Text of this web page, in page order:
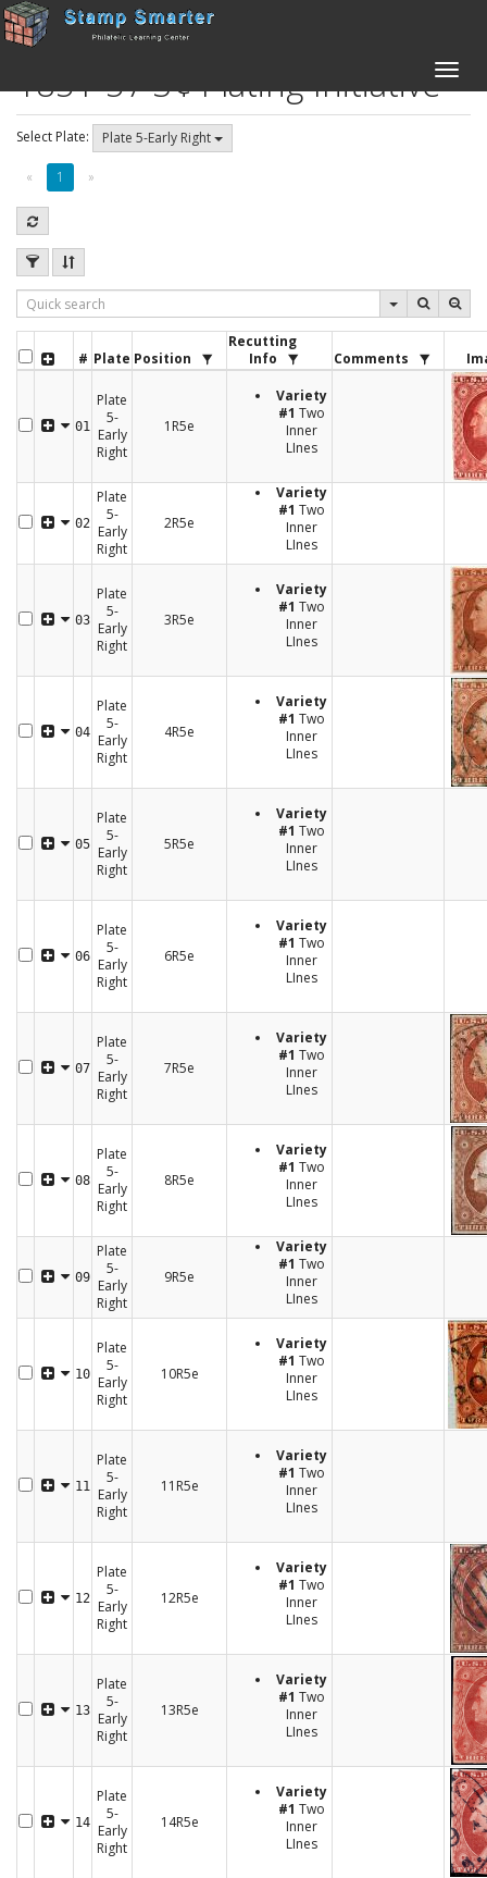
Toggle
1851-57 3¢ Plating Initiative
Select Plate: Plate 5-Early Right
« 1 »
# Plate Position
Recutting
Info
Comments
01
Plate
5-
Early
Right
1R5e
Variety
#1 Two
Inner
LInes
02
Plate
5-
Early
Right
2R5e
Variety
#1 Two
Inner
LInes
03
Plate
5-
Early
Right
3R5e
Variety
#1 Two
Inner
LInes
04
Plate
5-
Early
Right
4R5e
Variety
#1 Two
Inner
LInes
05
Plate
5-
Early
Right
5R5e
Variety
#1 Two
Inner
LInes
06
Plate
5-
Early
Right
6R5e
Variety
#1 Two
Inner
LInes
07
Plate
5-
Early
Right
7R5e
Variety
#1 Two
Inner
LInes
08
Plate
5-
Early
Right
8R5e
Variety
#1 Two
Inner
LInes
09
Plate
5-
Early
Right
9R5e
Variety
#1 Two
Inner
LInes
10
Plate
5-
Early
Right
10R5e
Variety
#1 Two
Inner
LInes
11
Plate
5-
Early
Right
11R5e
Variety
#1 Two
Inner
LInes
12
Plate
5-
Early
Right
12R5e
Variety
#1 Two
Inner
LInes
13
Plate
5-
Early
Right
13R5e
Variety
#1 Two
Inner
LInes
14
Plate
5-
Early
Right
14R5e
Variety
#1 Two
Inner
LInes